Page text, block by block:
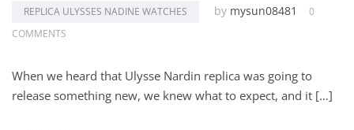
REPLICA ULYSSES NADINE WATCHES by mysun08481
0
COMMENTS
When we heard that Ulysse Nardin replica was going to
release something new, we knew what to expect, and it […]